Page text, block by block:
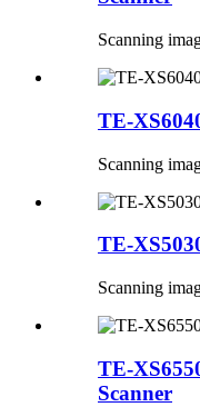
Scanning
TE-
Scanning
TE-
Scanning
TE-
Scanner